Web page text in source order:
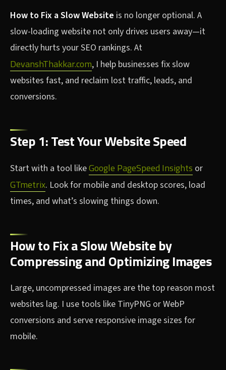
How to Fix a Slow Website is no longer optional. A
slow-loading website not only drives users away—it
directly hurts your SEO rankings. At
DevanshThakkar.com, I help businesses fix slow
websites fast, and reclaim lost traffic, leads, and
conversions.
Step 1: Test Your Website Speed
Start with a tool likeGoogle PageSpeed Insights or
GTmetrix. Look for mobile and desktop scores, load
times, and what’s slowing things down.
How to Fix a Slow Website by
Compressing and Optimizing Images
Large, uncompressed images are the top reason most
websites lag. I use tools like TinyPNG or WebP
conversions and serve responsive image sizes for
mobile.